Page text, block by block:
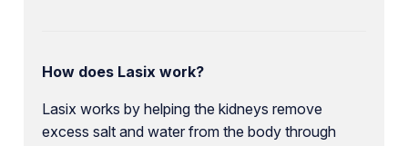
How does Lasix work?
Lasix works by helping the kidneys remove
excess salt and water from the body through